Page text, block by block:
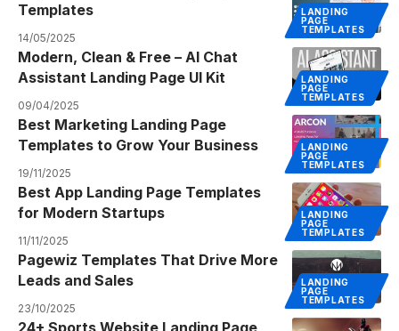
LANDING
PAGE
TEMPLATES
Templates
14/05/2025
LANDING
PAGE
TEMPLATES
Modern, Clean & Free – AI Chat
Assistant Landing Page UI Kit
09/04/2025
LANDING
PAGE
TEMPLATES
Best Marketing Landing Page
Templates to Grow Your Business
19/11/2025
LANDING
PAGE
TEMPLATES
Best App Landing Page Templates
for Modern Startups
11/11/2025
LANDING
PAGE
TEMPLATES
Pagewiz Templates That Drive More
Leads and Sales
23/10/2025
24+ Sports Website Landing Page